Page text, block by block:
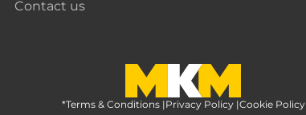
Contact us
MKM Home Page
*Terms & Conditions |Privacy Policy |Cookie Policy